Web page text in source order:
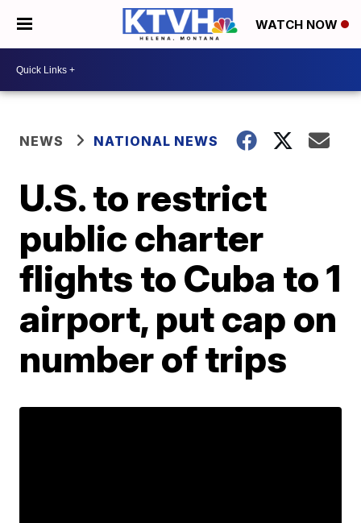
WATCH NOW
NEWS NATIONAL NEWS
U.S. to restrict
public charter
flights to Cuba to 1
airport, put cap on
number of trips